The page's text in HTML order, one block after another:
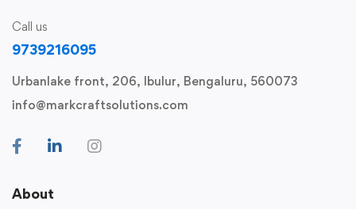
Call us
9739216095
Urbanlake front, 206, Ibulur, Bengaluru, 560073
info@markcraftsolutions.com
About